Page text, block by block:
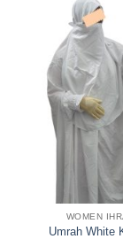
WOMEN
Umrah White